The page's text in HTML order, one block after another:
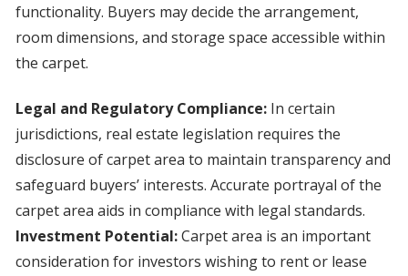
functionality. Buyers may decide the arrangement,
room dimensions, and storage space accessible within
the carpet.
Legal and Regulatory Compliance:In certain
jurisdictions, real estate legislation requires the
disclosure of carpet area to maintain transparency and
safeguard buyers’ interests. Accurate portrayal of the
carpet area aids in compliance with legal standards.
Investment Potential:Carpet area is an important
consideration for investors wishing to rent or lease